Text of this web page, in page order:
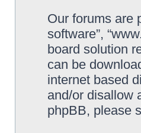
Our forums are
software”,
board solution
can be
internet based
and/or disallow
phpBB, please